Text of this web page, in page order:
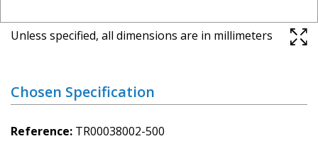
Unless specified, all dimensions are in millimeters
Chosen Specification
Reference TR00038002-500